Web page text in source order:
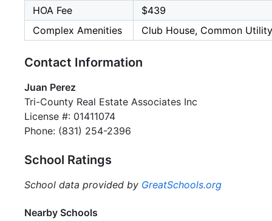
HOA Fee
$439
Complex Amenities
Club House, Common
Contact Information
Juan Perez
Tri-County Real Estate Associates Inc
License #: 01411074
Phone: (831) 254-2396
School Ratings
School data provided by GreatSchools.org
Nearby Schools